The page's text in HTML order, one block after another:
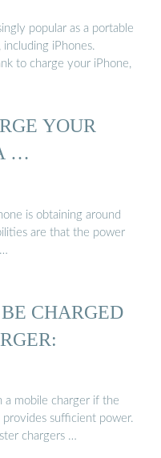
popular as a portable
iPhones.
to charge your iPhone,
YOUR
…
is obtaining around
are that the power
CHARGED
a mobile charger if the
provides sufficient power.
chargers …